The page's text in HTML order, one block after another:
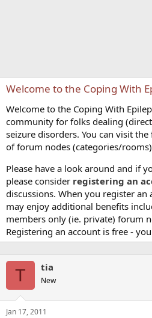
Welcome to the Coping With
Welcome to the Coping With
community for folks dealing
seizure disorders. You can visit the
of forum nodes (categories/
Please have a look around and if
please consider registering an
discussions. When you register an
may enjoy additional benefits
members only (ie. private) forum
Registering an account is free -
T tia
New
Jan 17, 2011